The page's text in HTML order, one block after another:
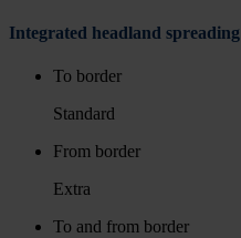
Integrated headland spreading
To border
Standard
From border
Extra
To and from border